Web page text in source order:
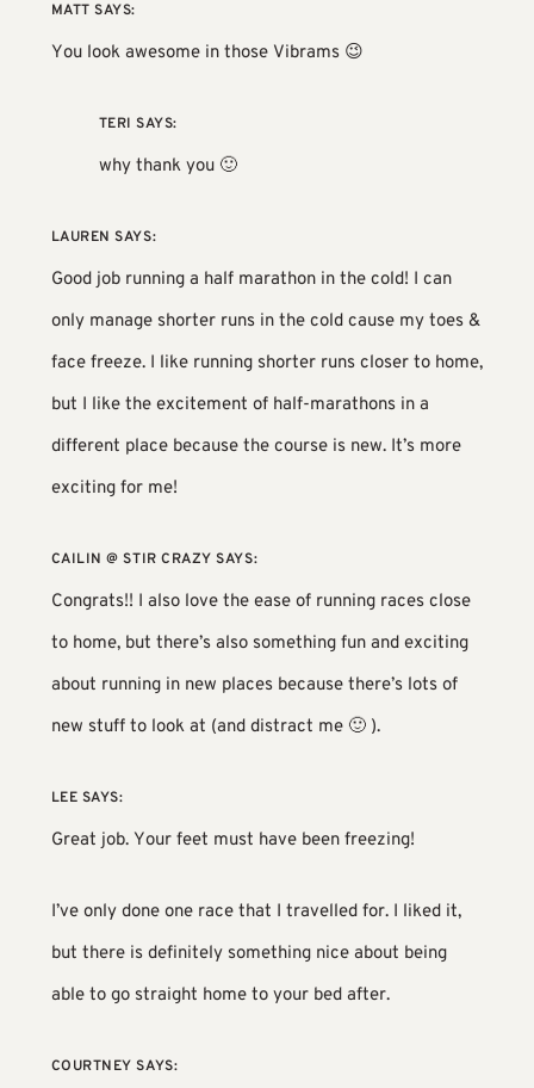
MATT SAYS:
You look awesome in those Vibrams 😉
TERI SAYS:
why thank you 🙂
LAUREN SAYS:
Good job running a half marathon in the cold! I can
only manage shorter runs in the cold cause my toes &
face freeze. I like running shorter runs closer to home,
but I like the excitement of half-marathons in a
different place because the course is new. It’s more
exciting for me!
CAILIN @ STIR CRAZY SAYS:
Congrats!! I also love the ease of running races close
to home, but there’s also something fun and exciting
about running in new places because there’s lots of
new stuff to look at (and distract me 🙂 ).
LEE SAYS:
Great job. Your feet must have been freezing!
I’ve only done one race that I travelled for. I liked it,
but there is definitely something nice about being
able to go straight home to your bed after.
COURTNEY SAYS: